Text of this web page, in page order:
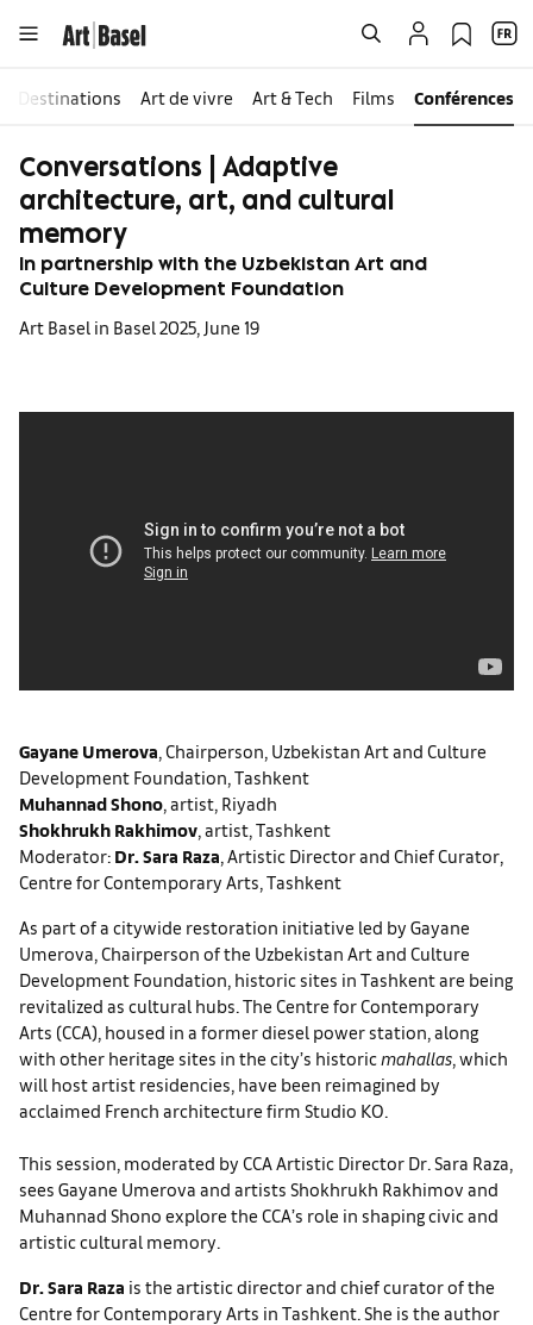
Destinations Art de vivre Art & Tech Films Conférences
Conversations | Adaptive
architecture, art, and cultural
memory
In partnership with the Uzbekistan Art and
Culture Development Foundation
Art Basel in Basel 2025, June 19
Gayane Umerova, Chairperson, Uzbekistan Art and Culture
Development Foundation, Tashkent
Muhannad Shono, artist, Riyadh
Shokhrukh Rakhimov, artist, Tashkent
Moderator: Dr. Sara Raza, Artistic Director and Chief Curator,
Centre for Contemporary Arts, Tashkent
As part of a citywide restoration initiative led by Gayane
Umerova, Chairperson of the Uzbekistan Art and Culture
Development Foundation, historic sites in Tashkent are being
revitalized as cultural hubs. The Centre for Contemporary
Arts (CCA), housed in a former diesel power station, along
with other heritage sites in the city’s historicmahallas, which
will host artist residencies, have been reimagined by
acclaimed French architecture firm Studio KO.
This session, moderated by CCA Artistic Director Dr. Sara Raza,
sees Gayane Umerova and artists Shokhrukh Rakhimov and
Muhannad Shono explore the CCA’s role in shaping civic and
artistic cultural memory.
Dr. Sara Raza is the artistic director and chief curator of the
Centre for Contemporary Arts in Tashkent. She is the author